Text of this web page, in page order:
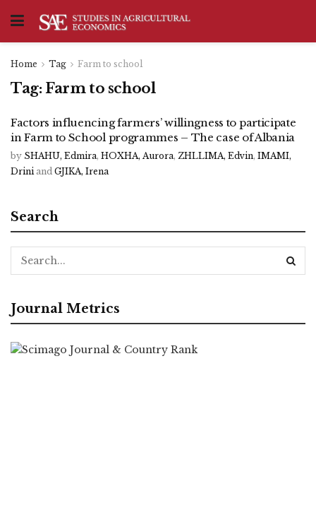
Home Tag Farm to school
Tag: Farm to school
Factors influencing farmers’ willingness to participate
in Farm to School programmes – The case of Albania
by SHAHU, Edmira, HOXHA, Aurora, ZHLLIMA, Edvin, IMAMI,
Drini and GJIKA, Irena
Search
Journal Metrics